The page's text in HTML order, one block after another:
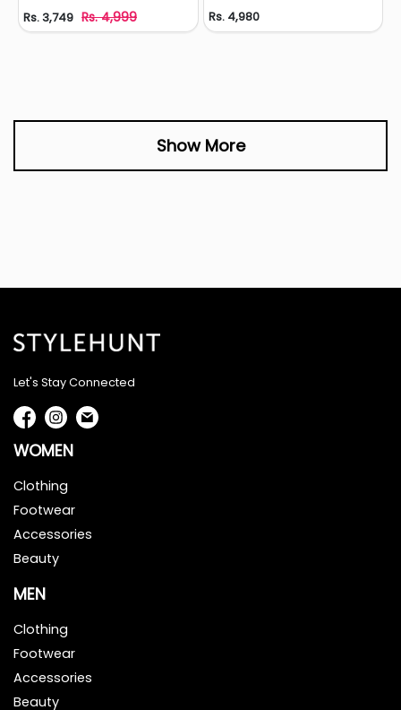
Rs. 3,749 Rs. 4,999 Rs. 4,980
Show More
Let's Stay Connected
WOMEN
Clothing
Footwear
Accessories
Beauty
MEN
Clothing
Footwear
Accessories
Beauty